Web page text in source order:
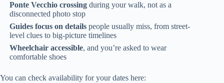
Ponte Vecchio crossing during your walk, not as a
disconnected photo stop
Guides focus on details people usually miss, from street-
level clues to big-picture timelines
Wheelchair accessible, and you’re asked to wear
comfortable shoes
You can check availability for your dates here: